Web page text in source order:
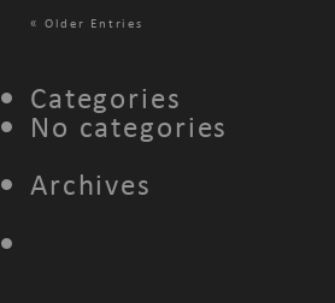
« Older Entries
Categories
No categories
Archives